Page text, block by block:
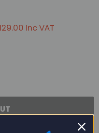
price
inc VAT